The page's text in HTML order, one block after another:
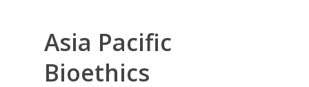
Asia Pacific
Bioethics